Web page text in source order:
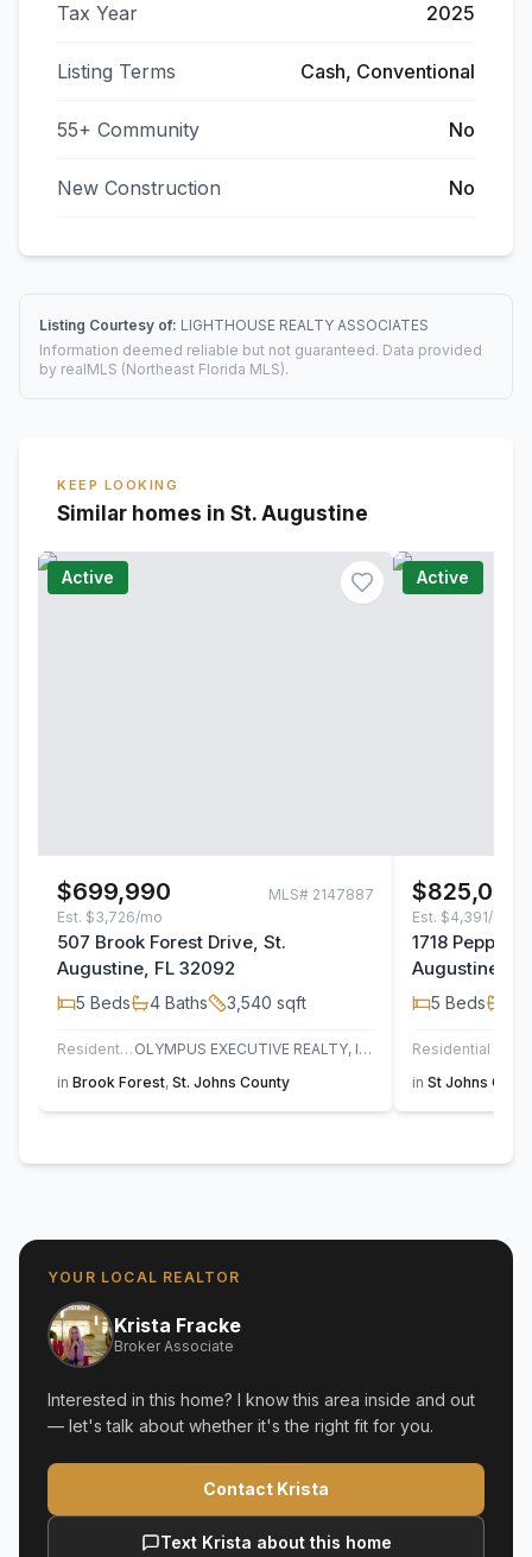
Tax Year 2025
Listing Terms Cash, Conventional
55+ Community No
New Construction No
Listing Courtesy of: LIGHTHOUSE REALTY ASSOCIATES
Information deemed reliable but not guaranteed. Data provided
by realMLS (Northeast Florida MLS).
KEEP LOOKING
Similar homes in St. Augustine
Active
$699,990 MLS# 2147887
Est. $3,726/mo
507 Brook Forest Drive, St.
Augustine, FL 32092
5 Beds 4 Baths 3,540 sqft
Residential
OLYMPUS EXECUTIVE REALTY, INC
in Brook Forest, St. Johns County
Active
$825,000
Est. $4,391/mo
1718 Pepper
Augustine,
5 Beds
Residential
in St Johns Golf
YOUR LOCAL REALTOR
Krista Fracke
Broker Associate
Interested in this home? I know this area inside and out
— let's talk about whether it's the right fit for you.
Contact Krista
Text Krista about this home